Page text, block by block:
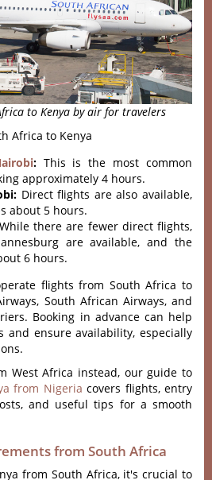
to Kenya by air for travelers
Africa to Kenya
:This is the most common
approximately 4 hours.
Direct flights are also available,
about 5 hours.
there are fewer direct flights,
are available, and the
6 hours.
flights from South Africa to
South African Airways, and
Booking in advance can help
and ensure availability, especially
West Africa instead, our guide to
from Nigeria covers flights, entry
and useful tips for a smooth
from South Africa
from South Africa, it's crucial to